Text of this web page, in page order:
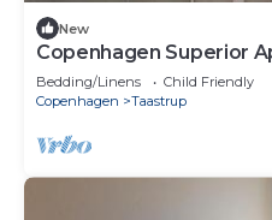
New
Copenhagen Superior
Bedding/Linens
Child Friendly
Copenhagen
Taastrup